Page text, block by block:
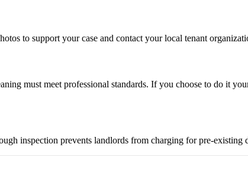
to support your case and contact your local tenant
must meet professional standards. If you choose to do it
inspection prevents landlords from charging for pre-existing